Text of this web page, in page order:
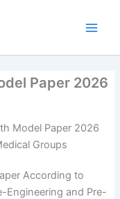
Paper 2026
Model Paper 2026
Groups
According to
Engineering and Pre-